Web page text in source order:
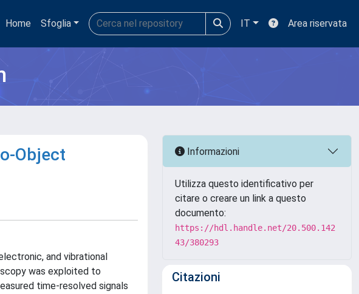
Home Sfoglia IT Area riservata
Object
and vibrational
was exploited to
time-resolved signals
Informazioni
Utilizza questo identificativo per
citare o creare un link a questo
documento:
https://hdl.handle.net/20.500.142
43/380293
Citazioni